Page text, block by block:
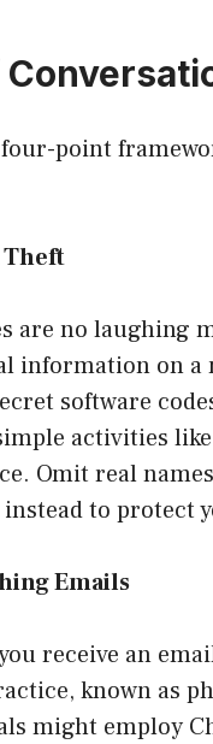
four-point
Theft
are no laughing
information on a
software
activities
Omit real
to protect
Emails
receive an
known as
might employ